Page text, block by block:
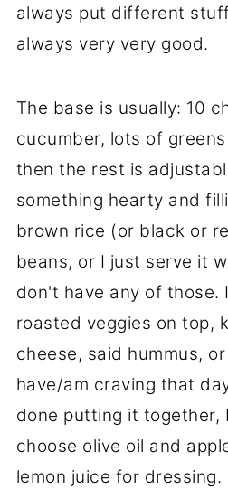
always put different
always very very good.
The base is usually: 10
cucumber, lots of
then the rest is
something hearty and
brown rice (or black or
beans, or I just serve it
don't have any of those.
roasted veggies on top,
cheese, said hummus,
have/am craving that
done putting it together,
choose olive oil and
lemon juice for